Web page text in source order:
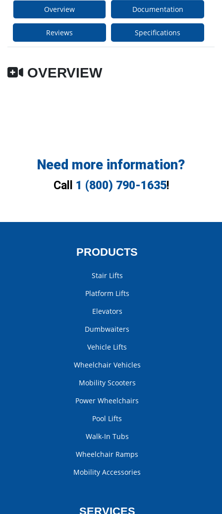
Overview Documentation
Reviews Specifications
OVERVIEW
Need more information?
Call 1 (800) 790-1635!
PRODUCTS
Stair Lifts
Platform Lifts
Elevators
Dumbwaiters
Vehicle Lifts
Wheelchair Vehicles
Mobility Scooters
Power Wheelchairs
Pool Lifts
Walk-In Tubs
Wheelchair Ramps
Mobility Accessories
SERVICES